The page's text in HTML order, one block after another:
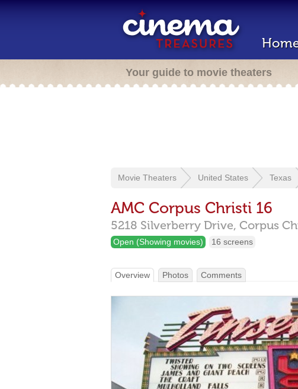
Your guide to movie theaters
Movie Theaters United States Texas
AMC Corpus Christi 16
5218 Silverberry Drive, Corpus
Open (Showing movies) 16 screens
Overview Photos Comments